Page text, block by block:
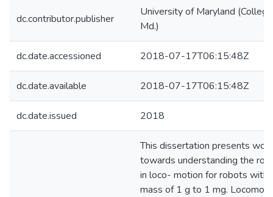
dc.contributor.publisher
University of Maryland
Md.)
dc.date.accessioned 2018-07-17T06:15:48Z
dc.date.available 2018-07-17T06:15:48Z
dc.date.issued 2018
This dissertation presents work
towards understanding the
in loco- motion for robots with
mass of 1 g to 1 mg.